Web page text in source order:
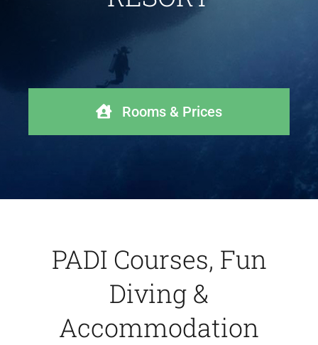
Rooms & Prices
PADI Courses, Fun
Diving &
Accommodation